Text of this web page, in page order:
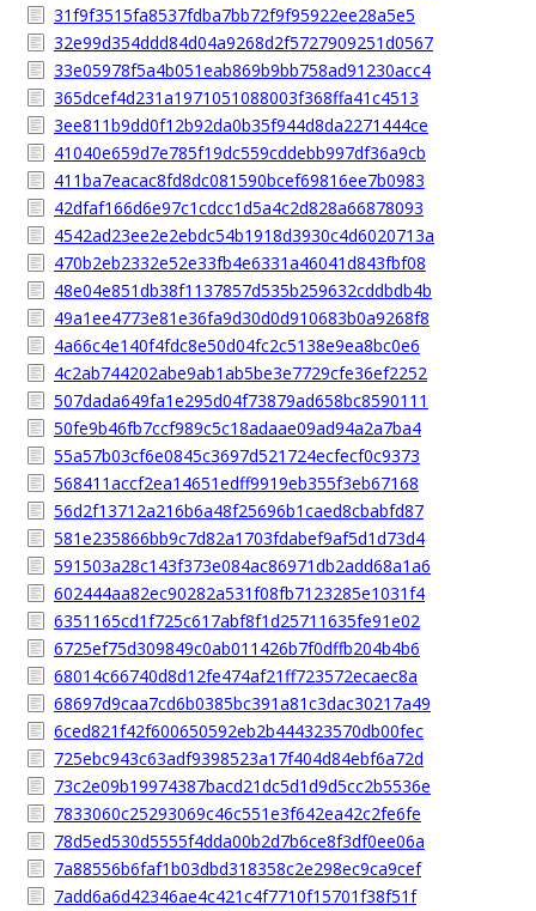
31f9f3515fa8537fdba7bb72f9f95922ee28a5e5
32e99d354ddd84d04a9268d2f5727909251d0567
33e05978f5a4b051eab869b9bb758ad91230acc4
365dcef4d231a1971051088003f368ffa41c4513
3ee811b9dd0f12b92da0b35f944d8da2271444ce
41040e659d7e785f19dc559cddebb997df36a9cb
411ba7eacac8fd8dc081590bcef69816ee7b0983
42dfaf166d6e97c1cdcc1d5a4c2d828a66878093
4542ad23ee2e2ebdc54b1918d3930c4d6020713a
470b2eb2332e52e33fb4e6331a46041d843fbf08
48e04e851db38f1137857d535b259632cddbdb4b
49a1ee4773e81e36fa9d30d0d910683b0a9268f8
4a66c4e140f4fdc8e50d04fc2c5138e9ea8bc0e6
4c2ab744202abe9ab1ab5be3e7729cfe36ef2252
507dada649fa1e295d04f73879ad658bc8590111
50fe9b46fb7ccf989c5c18adaae09ad94a2a7ba4
55a57b03cf6e0845c3697d521724ecfecf0c9373
568411accf2ea14651edff9919eb355f3eb67168
56d2f13712a216b6a48f25696b1caed8cbabfd87
581e235866bb9c7d82a1703fdabef9af5d1d73d4
591503a28c143f373e084ac86971db2add68a1a6
602444aa82ec90282a531f08fb7123285e1031f4
6351165cd1f725c617abf8f1d25711635fe91e02
6725ef75d309849c0ab011426b7f0dffb204b4b6
68014c66740d8d12fe474af21ff723572ecaec8a
68697d9caa7cd6b0385bc391a81c3dac30217a49
6ced821f42f600650592eb2b444323570db00fec
725ebc943c63adf9398523a17f404d84ebf6a72d
73c2e09b19974387bacd21dc5d1d9d5cc2b5536e
7833060c25293069c46c551e3f642ea42c2fe6fe
78d5ed530d5555f4dda00b2d7b6ce8f3df0ee06a
7a88556b6faf1b03dbd318358c2e298ec9ca9cef
7add6a6d42346ae4c421c4f7710f15701f38f51f